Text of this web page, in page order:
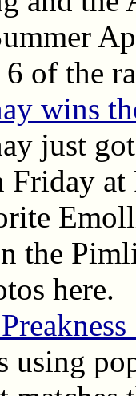
of the
wins
just
Friday
the
here.
using